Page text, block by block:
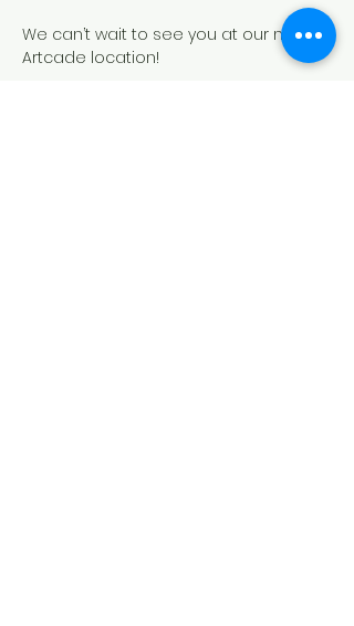
We can’t wait to see you at our new
Artcade location!